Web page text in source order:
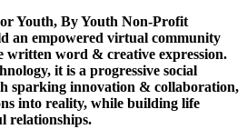
Youth, By Youth Non-Profit
an empowered virtual community
written word & creative expression.
it is a progressive social
sparking innovation & collaboration,
into reality, while building life
relationships.